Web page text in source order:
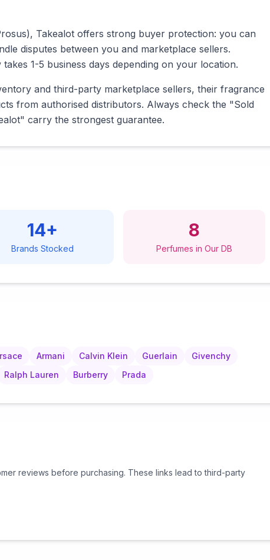
Takealot offers strong buyer protection: you can
disputes between you and marketplace sellers.
1-5 business days depending on your location.
and third-party marketplace sellers, their fragrance
from authorised distributors. Always check the "Sold
carry the strongest guarantee.
14+
Brands Stocked
8
Perfumes in Our DB
Armani Calvin Klein Guerlain
Givenchy
Ralph Lauren Burberry Prada
reviews before purchasing. These links lead to third-party